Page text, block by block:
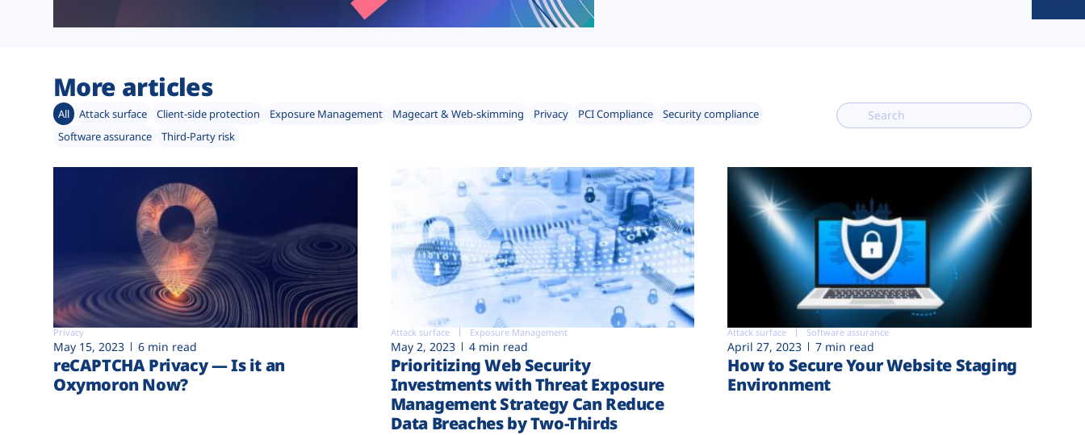
More articles
All Attack surface Client-side protection Exposure Management Magecart & Web-skimming Privacy PCI Compliance
Security compliance
Software assurance
Third-Party risk
Privacy
May 15, 2023 6 min read
reCAPTCHA Privacy — Is it an
Oxymoron Now?
Attack surface Exposure Management
May 2, 2023 4 min read
Prioritizing Web Security
Investments with Threat Exposure
Management Strategy Can Reduce
Data Breaches by Two-Thirds
Attack surface Software assurance
April 27, 2023 7 min read
How to Secure Your Website Staging
Environment